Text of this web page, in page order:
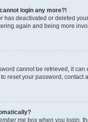
login any more?!
has deactivated or deleted
again and being more
cannot be retrieved, it
reset your password, contact
me box when you login,